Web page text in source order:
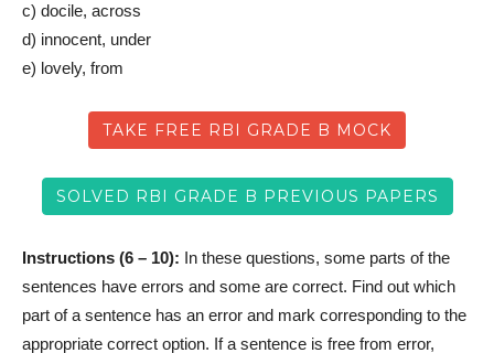
c) docile, across
d) innocent, under
e) lovely, from
TAKE FREE RBI GRADE B MOCK
SOLVED RBI GRADE B PREVIOUS PAPERS
Instructions (6 – 10): In these questions, some parts of the
sentences have errors and some are correct. Find out which
part of a sentence has an error and mark corresponding to the
appropriate correct option. If a sentence is free from error,